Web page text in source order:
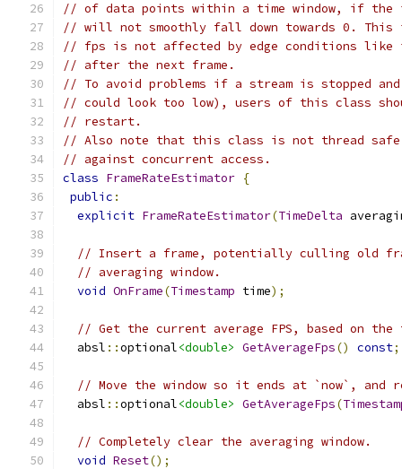
// of data points within a time window, if the
// will not smoothly fall down towards 0. This
// fps is not affected by edge conditions like
// after the next frame.
// To avoid problems if a stream is stopped
// could look too low), users of this class
// restart.
// Also note that this class is not thread
// against concurrent access.
class FrameRateEstimator {
public :
explicit FrameRateEstimator(TimeDelta
// Insert a frame, potentially culling old
// averaging window.
void OnFrame(Timestamp time);
// Get the current average FPS, based on
  absl
::optional<double> GetAverageFps() const;
// Move the window so it ends at `now`, and
  absl
::optional<double> GetAverageFps(
// Completely clear the averaging window.
void Reset();